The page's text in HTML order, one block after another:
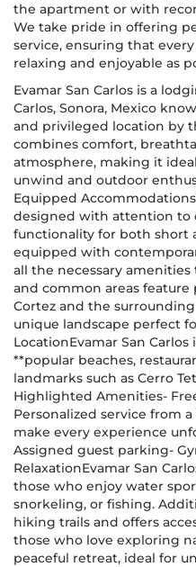
the apartment or with
We take pride in offering
service, ensuring that
relaxing and enjoyable as
Evamar San Carlos is a
Carlos, Sonora, Mexico
and privileged location by
combines comfort,
atmosphere, making it
unwind and outdoor
Equipped
designed with attention to
functionality for both short
equipped with
all the necessary
and common areas feature
Cortez and the
unique landscape perfect
LocationEvamar San
**popular beaches,
landmarks such as Cerro
Highlighted Amenities-
Personalized service from
make every experience
Assigned guest parking-
RelaxationEvamar San
those who enjoy water
snorkeling, or fishing.
hiking trails and offers
those who love exploring
peaceful retreat, ideal for